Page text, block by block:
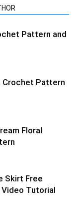
Pattern and
Crochet Pattern
Floral
Skirt Free
Tutorial